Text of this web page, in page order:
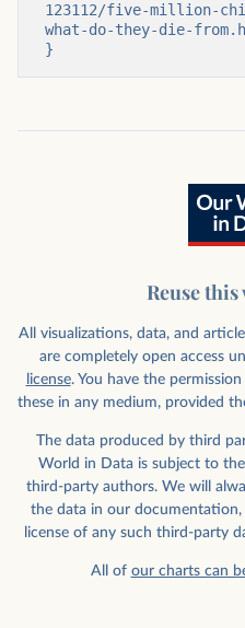
123112/five-million-
what-do-they-die-
}
Reuse
All visualizations, data, and
are completely open access
license. You have the
these in any medium, provided
The data produced by third
World in Data is subject to
third-party authors. We will
the data in our
license of any such third-party
All of our charts can